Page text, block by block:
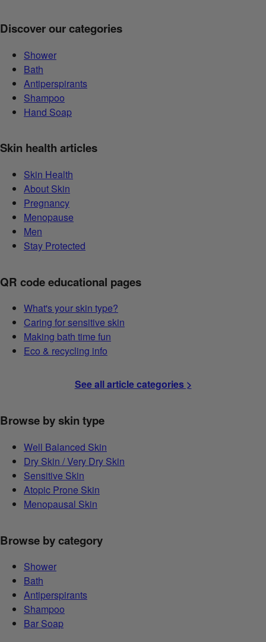
Discover our categories
Shower
Bath
Antiperspirants
Shampoo
Hand Soap
Skin health articles
Skin Health
About Skin
Pregnancy
Menopause
Men
Stay Protected
QR code educational pages
What's your skin type?
Caring for sensitive skin
Making bath time fun
Eco & recycling info
See all article categories >
Browse by skin type
Well Balanced Skin
Dry Skin / Very Dry Skin
Sensitive Skin
Atopic Prone Skin
Menopausal Skin
Browse by category
Shower
Bath
Antiperspirants
Shampoo
Bar Soap